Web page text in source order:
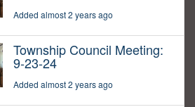
Added almost 2 years ago
Township Council Meeting:
9-23-24
Added almost 2 years ago